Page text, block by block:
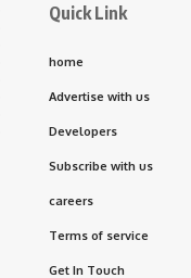
Quick Link
home
Advertise with us
Developers
Subscribe with us
careers
Terms of service
Get In Touch